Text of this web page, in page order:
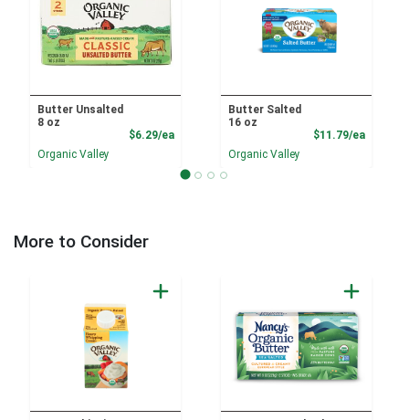
Butter Unsalted
8 oz
$6.29/eaProduct Price
Organic Valley
Butter Salted
16 oz
$11.79/ea
Organic Valley
More to Consider